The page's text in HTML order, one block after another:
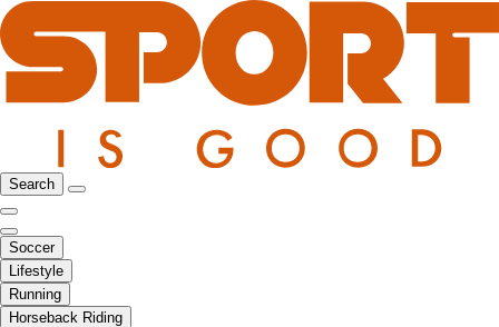
Search
Soccer
Lifestyle
Running
Horseback Riding